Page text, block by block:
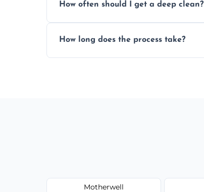
homes, and catering businesses.
How often should I get a deep clean?
or commercial ovens.
How long does the process take?
Motherwell